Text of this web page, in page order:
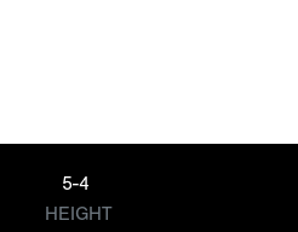
5-4
HEIGHT